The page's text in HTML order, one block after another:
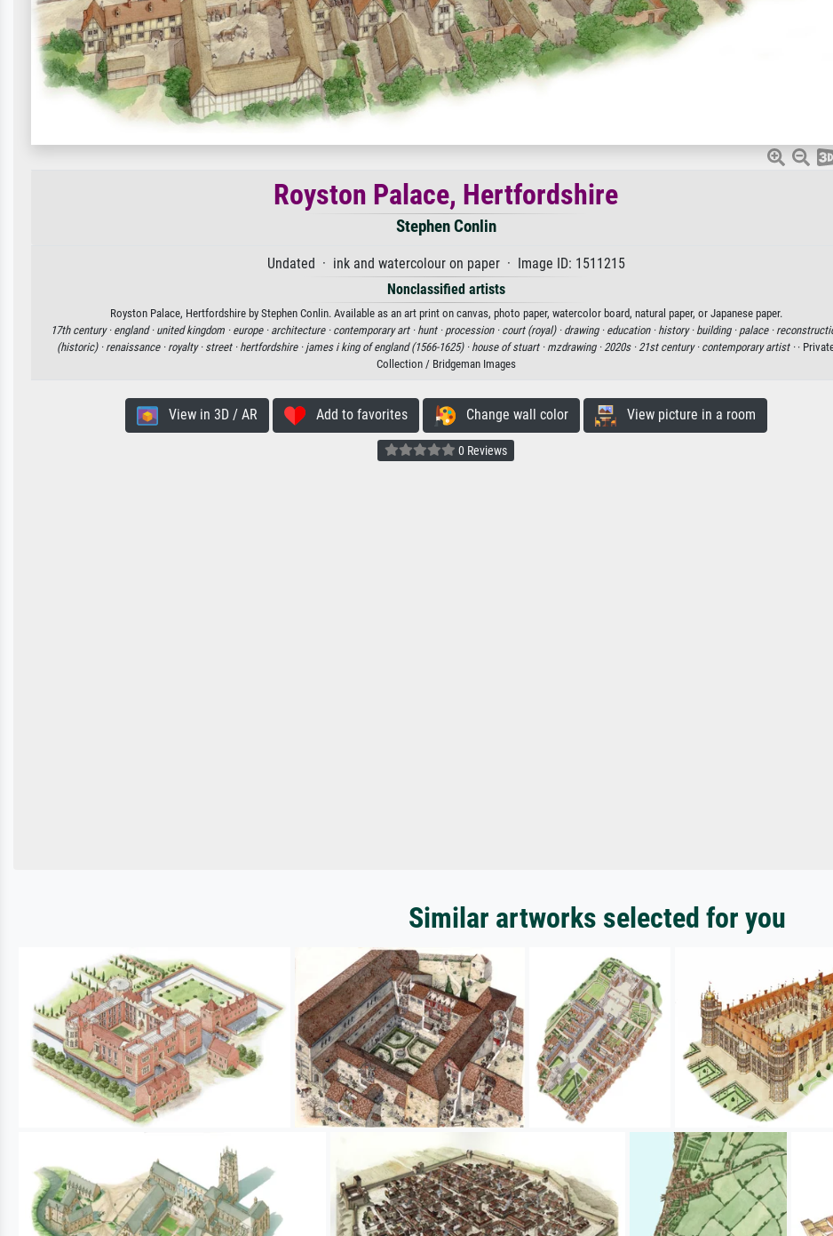
Royston Palace, Hertfordshire
Stephen Conlin
Undated · ink and watercolour on paper · Image ID: 1511215
Nonclassified artists
Royston Palace, Hertfordshire by Stephen Conlin. Available as an art print on canvas, photo paper, watercolor board, natural paper, or Japanese paper.
17th century · england · united kingdom · europe · architecture · contemporary art · hunt · procession · court (royal) · drawing · education · history · building · palace ·
(historic) · renaissance · royalty · street · hertfordshire · james i king of england (1566-1625) · house of stuart · mzdrawing ·2020s ·21st century · contemporary artist · ·
Collection / Bridgeman Images
View in 3D / AR Add to favorites Change wall color View picture in a room
0 Reviews
Similar artworks selected for you